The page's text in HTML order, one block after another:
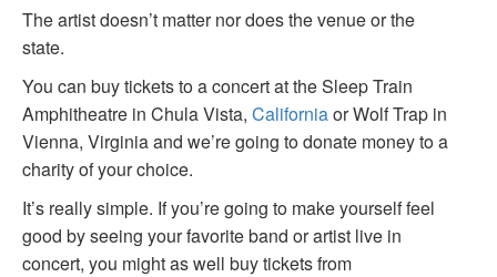
The artist doesn’t matter nor does the venue or the
state.
You can buy tickets to a concert at the Sleep Train
Amphitheatre in Chula Vista, Californiaor Wolf Trap in
Vienna, Virginia and we’re going to donate money to a
charity of your choice.
It’s really simple. If you’re going to make yourself feel
good by seeing your favorite band or artist live in
concert, you might as well buy tickets from